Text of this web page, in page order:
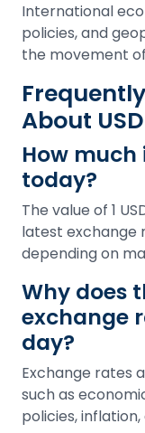
International
policies, and
the movement of
About
How much
today?
The value of 1
latest exchange
depending on
Why does
exchange
day?
Exchange rates
such as
policies,